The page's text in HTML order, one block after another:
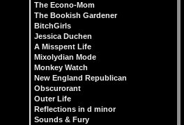
The Econo-Mom
The Bookish Gardener
BitchGirls
Jessica Duchen
A Misspent Life
Mixolydian Mode
Monkey Watch
New England Republican
Obscurorant
Outer Life
Reflections in d minor
Sounds & Fury